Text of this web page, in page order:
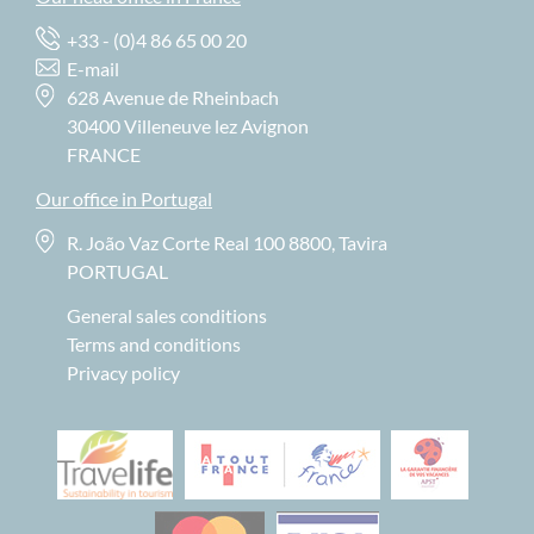
+33 - (0)4 86 65 00 20
E-mail
628 Avenue de Rheinbach
30400 Villeneuve lez Avignon
FRANCE
Our office in Portugal
R. João Vaz Corte Real 100 8800, Tavira
PORTUGAL
General sales conditions
Terms and conditions
Privacy policy